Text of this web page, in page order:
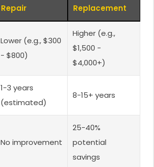
Repair Replacement
Lower (e.g., $300
- $800)
Higher (e.g.,
$1,500 -
$4,000+)
1-3 years
(estimated)
8-15+ years
No improvement
25-40%
potential
savings